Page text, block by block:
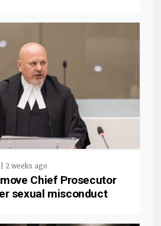
2 weeks ago
Chief Prosecutor
sexual misconduct